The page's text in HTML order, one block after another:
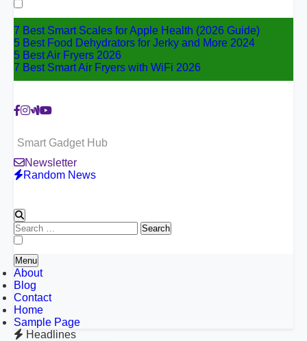
for:
7 Best Smart Scales for Apple Health (2026 Guide)
5 Best Food Dehydrators for Jerky and More 2024
5 Best Air Fryers 2026
7 Best Smart Air Fryers with WiFi 2026
Smart Gadget Hub
Newsletter
Random News
Search
for:
Menu
About
Blog
Contact
Home
Sample Page
Headlines